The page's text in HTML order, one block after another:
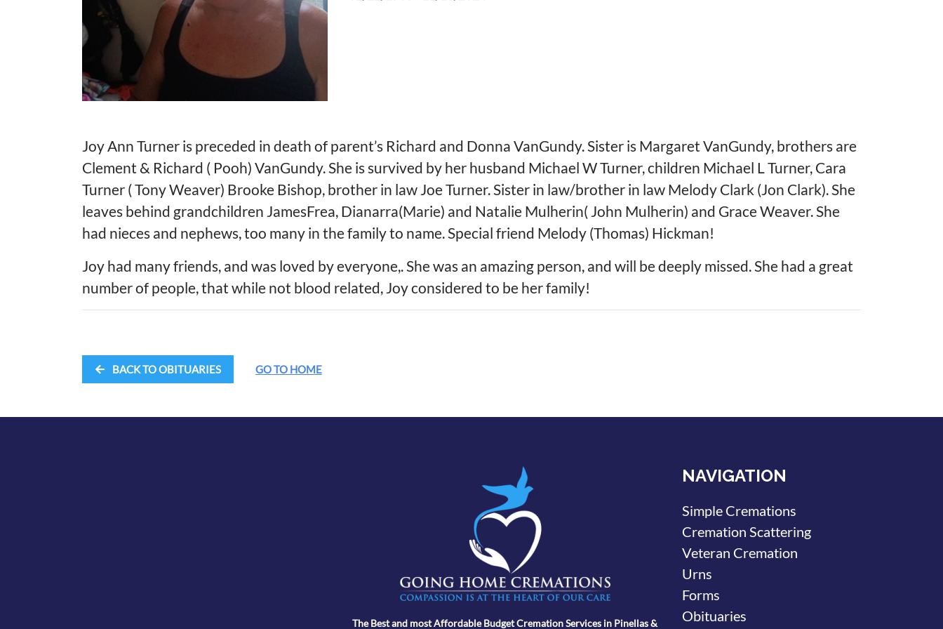
Joy Ann Turner is preceded in death of parent’s Richard and Donna VanGundy. Sister is Margaret VanGundy, brothers are
Clement & Richard ( Pooh) VanGundy. She is survived by her husband Michael W Turner, children Michael L Turner, Cara
Turner ( Tony Weaver) Brooke Bishop, brother in law Joe Turner. Sister in law/brother in law Melody Clark (Jon Clark). She
leaves behind grandchildren JamesFrea, Dianarra(Marie) and Natalie Mulherin( John Mulherin) and Grace Weaver. She
had nieces and nephews, too many in the family to name. Special friend Melody (Thomas) Hickman!
Joy had many friends, and was loved by everyone,. She was an amazing person, and will be deeply missed. She had a great
number of people, that while not blood related, Joy considered to be her family!
BACK TO OBITUARIES GO TO HOME
The Best and most Affordable Budget Cremation Services in Pinellas &
NAVIGATION
Simple Cremations
Cremation Scattering
Veteran Cremation
Urns
Forms
Obituaries